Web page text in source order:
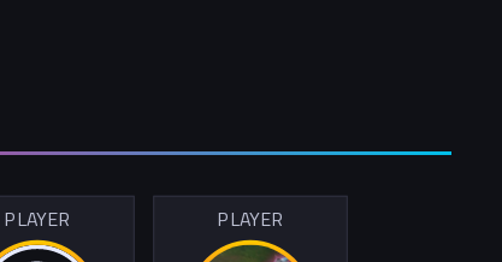
PLAYER PLAYER